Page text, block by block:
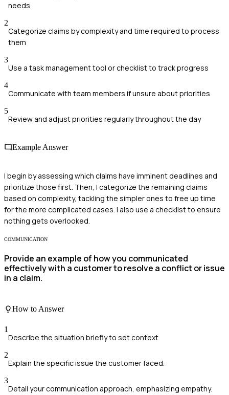
needs
2
Categorize claims by complexity and time required to process
them
3
Use a task management tool or checklist to track progress
4
Communicate with team members if unsure about priorities
5
Review and adjust priorities regularly throughout the day
Example Answer
I begin by assessing which claims have imminent deadlines and
prioritize those first. Then, I categorize the remaining claims
based on complexity, tackling the simpler ones to free up time
for the more complicated cases. I also use a checklist to ensure
nothing gets overlooked.
COMMUNICATION
Provide an example of how you communicated
effectively with a customer to resolve a conflict or issue
in a claim.
How to Answer
1
Describe the situation briefly to set context.
2
Explain the specific issue the customer faced.
3
Detail your communication approach, emphasizing empathy.